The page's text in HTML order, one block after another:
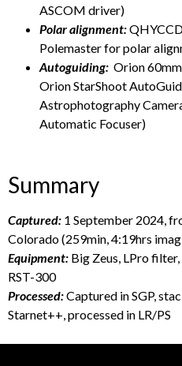
ASCOM driver)
Polar alignment:
Polemaster for polar
Autoguiding: Orion
Orion StarShoot
Astrophotography
Automatic Focuser)
Summary
Captured: 1 September 2024,
Colorado (259min, 4:19hrs
Equipment: Big Zeus, LPro
RST-300
Processed:Captured in SGP,
Starnet++, processed in LR/PS